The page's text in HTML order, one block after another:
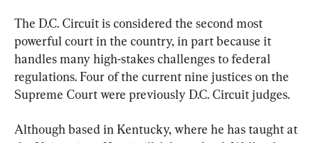
The D.C. Circuit is considered the second most
powerful court in the country, in part because it
handles many high-stakes challenges to federal
regulations. Four of the current nine justices on the
Supreme Court were previously D.C. Circuit judges.
Although based in Kentucky, where he has taught at